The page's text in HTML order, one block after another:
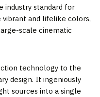
industry standard for
and lifelike colors,
scale cinematic
technology to the
design. It ingeniously
sources into a single